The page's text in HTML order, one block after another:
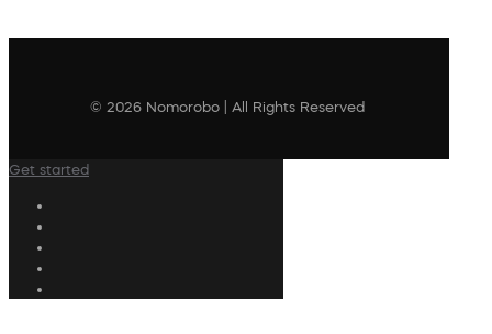
© 2026 Nomorobo | All Rights Reserved
Get started